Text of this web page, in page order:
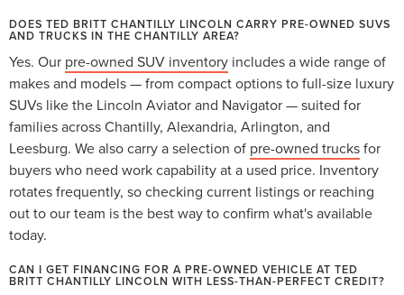
DOES TED BRITT CHANTILLY LINCOLN CARRY PRE-OWNED SUVS
AND TRUCKS IN THE CHANTILLY AREA?
Yes. Our pre-owned SUV inventory includes a wide range of
makes and models — from compact options to full-size luxury
SUVs like the Lincoln Aviator and Navigator — suited for
families across Chantilly, Alexandria, Arlington, and
Leesburg. We also carry a selection of pre-owned trucksfor
buyers who need work capability at a used price. Inventory
rotates frequently, so checking current listings or reaching
out to our team is the best way to confirm what's available
today.
CAN I GET FINANCING FOR A PRE-OWNED VEHICLE AT TED
BRITT CHANTILLY LINCOLN WITH LESS-THAN-PERFECT CREDIT?